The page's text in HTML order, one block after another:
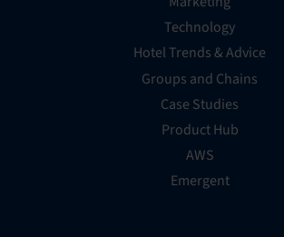
Technology
Hotel Trends & Advice
Groups and Chains
Case Studies
Product Hub
AWS
Emergent